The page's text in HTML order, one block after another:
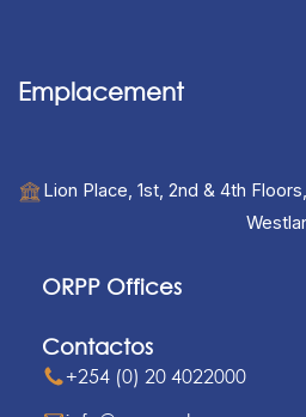
Emplacement
Lion Place, 1st, 2nd & 4th
ORPP Offices
Contactos
+254 (0) 20 4022000